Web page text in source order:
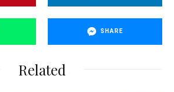
SHARE
Related